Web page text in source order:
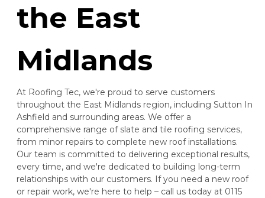
the East
Midlands
At Roofing Tec, we're proud to serve customers
throughout the East Midlands region, including Sutton In
Ashfield and surrounding areas. We offer a
comprehensive range of slate and tile roofing services,
from minor repairs to complete new roof installations.
Our team is committed to delivering exceptional results,
every time, and we're dedicated to building long-term
relationships with our customers. If you need a new roof
or repair work, we're here to help – call us today at 0115